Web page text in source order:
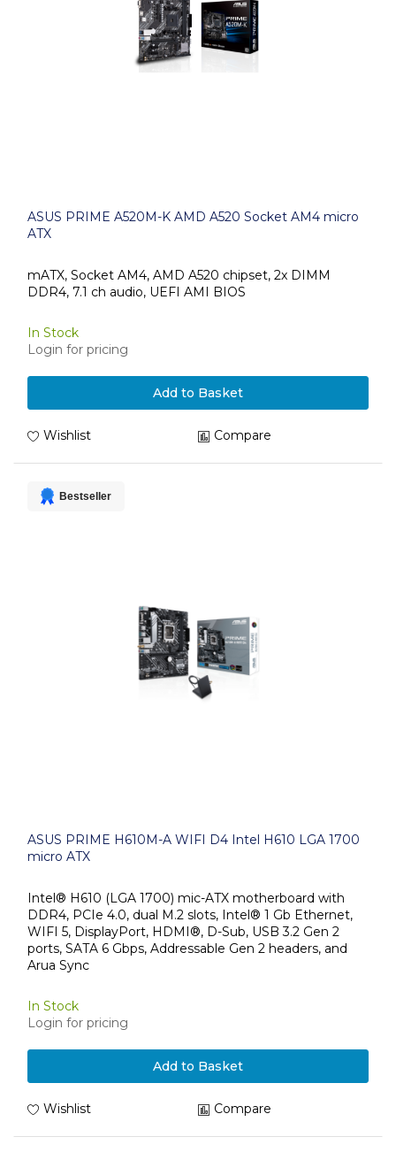
ASUS PRIME A520M-K AMD A520 Socket AM4 micro
ATX
mATX, Socket AM4, AMD A520 chipset, 2x DIMM
DDR4, 7.1 ch audio, UEFI AMI BIOS
In Stock
Login for pricing
Add to Basket
Wishlist Compare
Bestseller
ASUS PRIME H610M-A WIFI D4 Intel H610 LGA 1700
micro ATX
Intel® H610 (LGA 1700) mic-ATX motherboard with
DDR4, PCIe 4.0, dual M.2 slots, Intel® 1 Gb Ethernet,
WIFI 5, DisplayPort, HDMI®, D-Sub, USB 3.2 Gen 2
ports, SATA 6 Gbps, Addressable Gen 2 headers, and
Arua Sync
In Stock
Login for pricing
Add to Basket
Wishlist Compare